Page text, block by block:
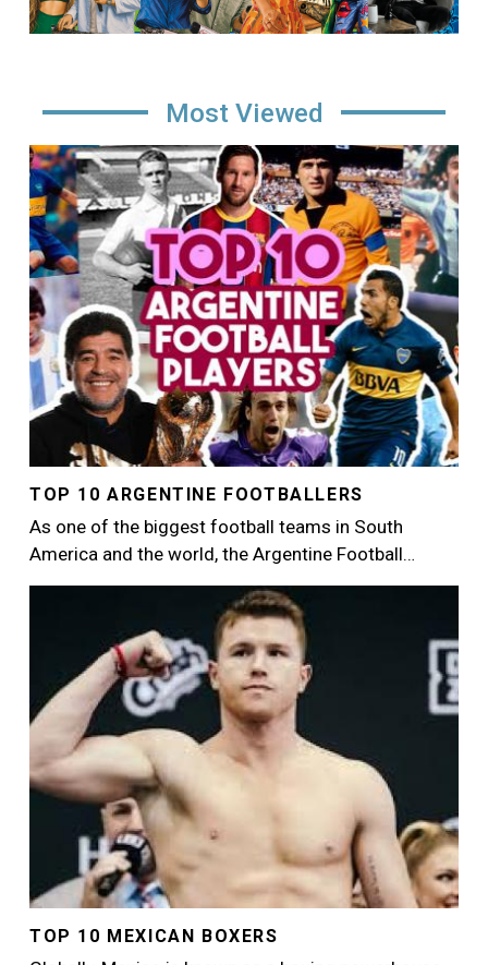
Most Viewed
Image
TOP 10 ARGENTINE FOOTBALLERS
As one of the biggest football teams in South
America and the world, the Argentine Football…
TOP 10 MEXICAN BOXERS